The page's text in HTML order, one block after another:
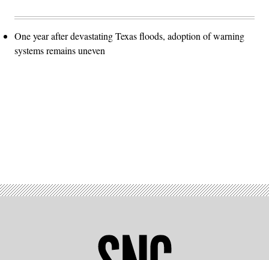
One year after devastating Texas floods, adoption of warning
systems remains uneven